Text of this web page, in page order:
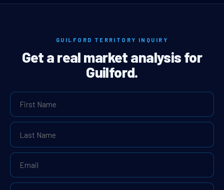
GUILFORD TERRITORY INQUIRY
Get a real market analysis for
Guilford.